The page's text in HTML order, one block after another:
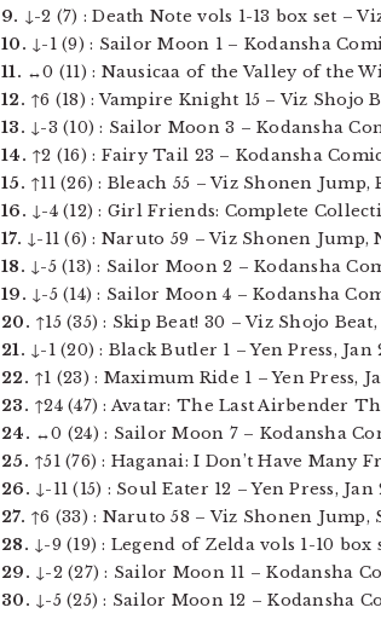
9. ↓-2 (7) : Death Note vols 1-13 box set –
10. ↓-1 (9) : Sailor Moon 1 – Kodansha
11. ↔0 (11) : Nausicaa of the Valley of the
12. ↑6 (18) : Vampire Knight 15 – Viz Shojo
13. ↓-3 (10) : Sailor Moon 3 – Kodansha
14. ↑2 (16) : Fairy Tail 23 – Kodansha
15. ↑11 (26) : Bleach 55 – Viz Shonen Jump,
16. ↓-4 (12) : Girl Friends: Complete
17. ↓-11 (6) : Naruto 59 – Viz Shonen Jump,
18. ↓-5 (13) : Sailor Moon 2 – Kodansha
19. ↓-5 (14) : Sailor Moon 4 – Kodansha
20. ↑15 (35) : Skip Beat! 30 – Viz Shojo Beat,
21. ↓-1 (20) : Black Butler 1 – Yen Press, Jan
22. ↑1 (23) : Maximum Ride 1 – Yen Press,
23. ↑24 (47) : Avatar: The Last Airbender
24. ↔0 (24) : Sailor Moon 7 – Kodansha
25. ↑51 (76) : Haganai: I Don’t Have Many
26. ↓-11 (15) : Soul Eater 12 – Yen Press, Jan
27. ↑6 (33) : Naruto 58 – Viz Shonen Jump,
28. ↓-9 (19) : Legend of Zelda vols 1-10 box
29. ↓-2 (27) : Sailor Moon 11 – Kodansha
30. ↓-5 (25) : Sailor Moon 12 – Kodansha